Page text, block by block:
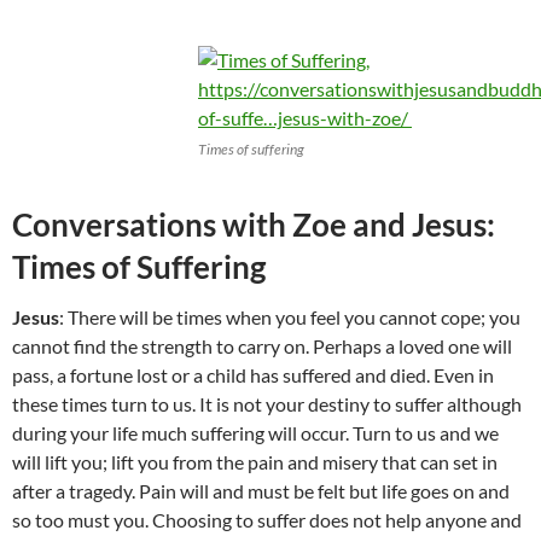
Times of suffering
Conversations with Zoe and Jesus:
Times of Suffering
Jesus: There will be times when you feel you cannot cope; you
cannot find the strength to carry on. Perhaps a loved one will
pass, a fortune lost or a child has suffered and died. Even in
these times turn to us. It is not your destiny to suffer although
during your life much suffering will occur. Turn to us and we
will lift you; lift you from the pain and misery that can set in
after a tragedy. Pain will and must be felt but life goes on and
so too must you. Choosing to suffer does not help anyone and